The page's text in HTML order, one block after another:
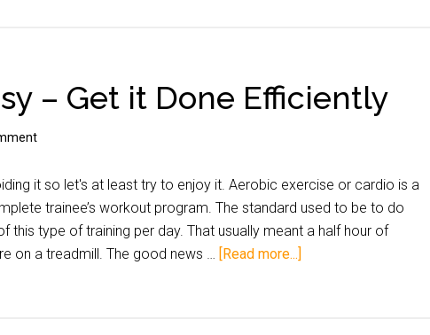
– Get it Done Efficiently
it so let's at least try to enjoy it. Aerobic exercise or cardio is a
trainee’s workout program. The standard used to be to do
this type of training per day. That usually meant a half hour of
on a treadmill. The good news … [Read more...]